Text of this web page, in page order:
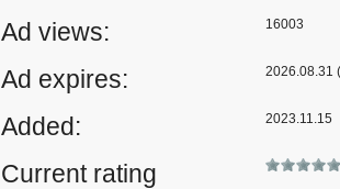
Ad views: 16003
Ad expires: 2026.08.31
Added: 2023.11.15
Current rating